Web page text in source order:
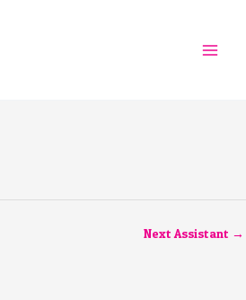
Next Assistant →